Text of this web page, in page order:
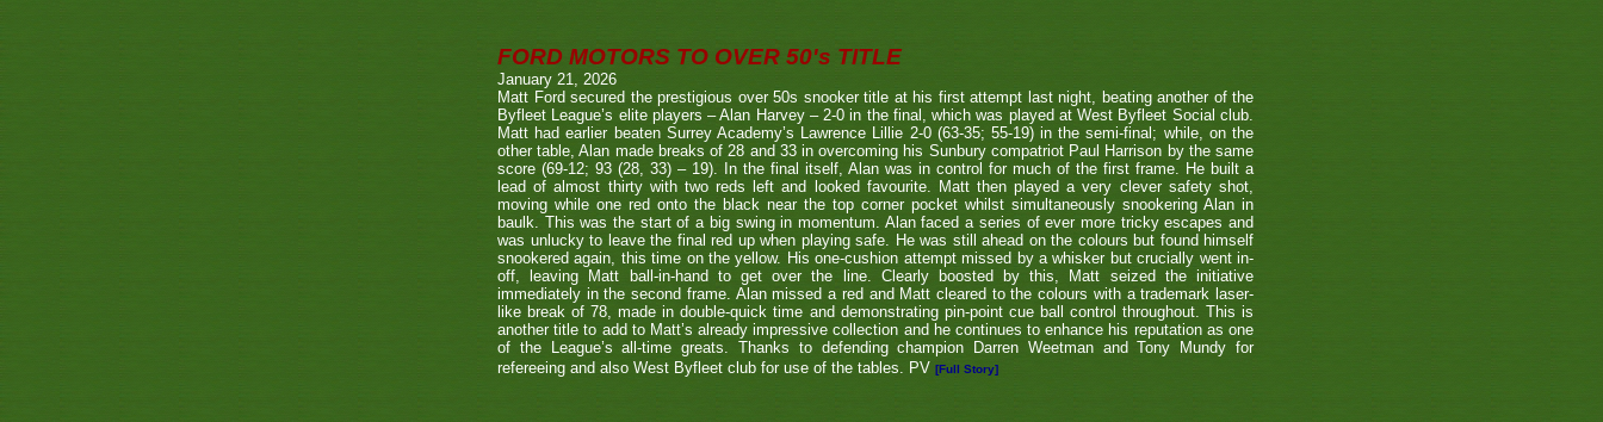
FORD MOTORS TO OVER 50's TITLE
January 21, 2026
Matt Ford secured the prestigious over 50s snooker title at his first attempt last night, beating another of the
Byfleet League’s elite players – Alan Harvey – 2-0 in the final, which was played at West Byfleet Social club.
Matt had earlier beaten Surrey Academy’s Lawrence Lillie 2-0 (63-35; 55-19) in the semi-final; while, on the
other table, Alan made breaks of 28 and 33 in overcoming his Sunbury compatriot Paul Harrison by the same
score (69-12; 93 (28, 33) – 19). In the final itself, Alan was in control for much of the first frame. He built a
lead of almost thirty with two reds left and looked favourite. Matt then played a very clever safety shot,
moving while one red onto the black near the top corner pocket whilst simultaneously snookering Alan in
baulk. This was the start of a big swing in momentum. Alan faced a series of ever more tricky escapes and
was unlucky to leave the final red up when playing safe. He was still ahead on the colours but found himself
snookered again, this time on the yellow. His one-cushion attempt missed by a whisker but crucially went in-
off, leaving Matt ball-in-hand to get over the line. Clearly boosted by this, Matt seized the initiative
immediately in the second frame. Alan missed a red and Matt cleared to the colours with a trademark laser-
like break of 78, made in double-quick time and demonstrating pin-point cue ball control throughout. This is
another title to add to Matt’s already impressive collection and he continues to enhance his reputation as one
of the League’s all-time greats. Thanks to defending champion Darren Weetman and Tony Mundy for
refereeing and also West Byfleet club for use of the tables. PV [Full Story]